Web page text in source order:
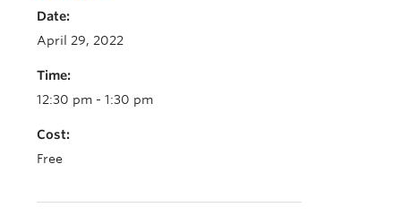
Date:
April 29, 2022
Time:
12:30 pm - 1:30 pm
Cost:
Free